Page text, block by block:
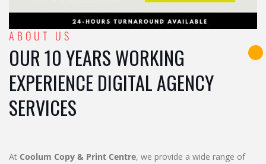
ABOUT US
OUR 10 YEARS WORKING
EXPERIENCE DIGITAL AGENCY
SERVICES
At Coolum Copy & Print Centre, we provide a wide range of